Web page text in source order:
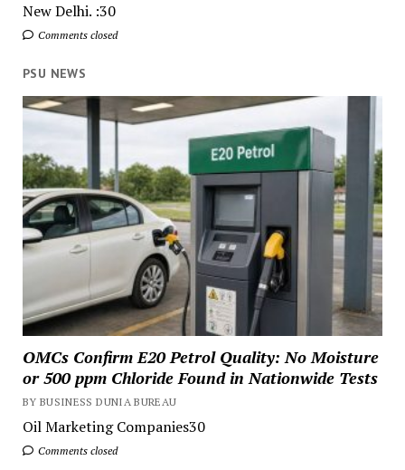
New Delhi. :30
Comments closed
PSU NEWS
OMCs Confirm E20 Petrol Quality: No Moisture
or 500 ppm Chloride Found in Nationwide Tests
BY BUSINESS DUNIA BUREAU
Oil Marketing Companies30
Comments closed